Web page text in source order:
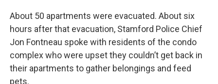
About 50 apartments were evacuated. About six
hours after that evacuation, Stamford Police Chief
Jon Fontneau spoke with residents of the condo
complex who were upset they couldn’t get back in
their apartments to gather belongings and feed
pets.